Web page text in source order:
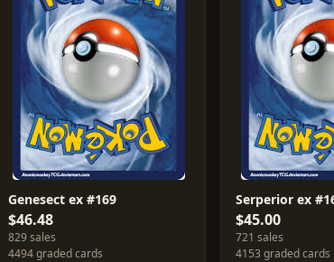
Genesect ex #169
$46.48
829 sales
4494 graded cards
Serperior ex
$45.00
721 sales
4153 graded cards